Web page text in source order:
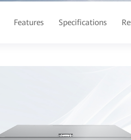
Features Specifications